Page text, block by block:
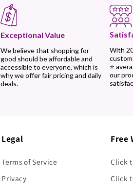
Exceptional Value
We believe that shopping for
good should be affordable and
accessible to everyone, which is
why we offer fair pricing and daily
deals.
With
⭐
our
Legal
Terms of Service
Privacy
Free
Click
Click